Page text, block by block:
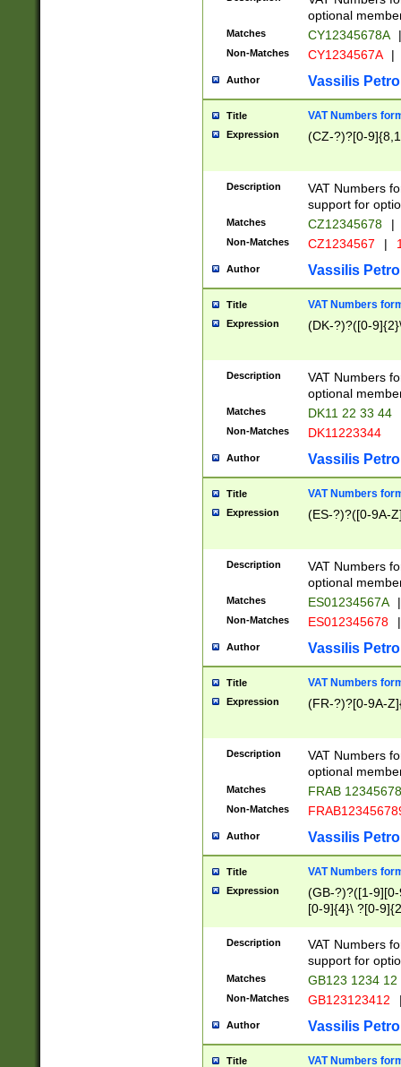
optional
Matches CY12345678A |
Non-Matches CY1234567A |
Author Vassilis
Title VAT Numbers
Expression (CZ-?)?[0-
Description
VAT Numbers
support for
Matches CZ12345678 |
Non-Matches CZ1234567 |
Author Vassilis
Title VAT Numbers
Expression (DK-?)?([0-
Description
VAT Numbers
optional
Matches DK11 22 33 44
Non-Matches DK11223344
Author Vassilis
Title VAT Numbers
Expression (ES-?)?([0-9A-
Description
VAT Numbers
optional
Matches ES01234567A |
Non-Matches ES012345678 |
Author Vassilis
Title VAT Numbers
Expression (FR-?)?[0-9A-
Description
VAT Numbers
optional
Matches FRAB
Non-Matches
Author Vassilis
Title VAT Numbers
Expression
(GB-?)?([1-
[0-9]{4}\ ?[0-
Description
VAT Numbers
support for
Matches GB123 1234 12
Non-Matches GB123123412
Author Vassilis
Title VAT Numbers